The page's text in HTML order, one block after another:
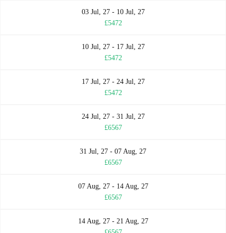
03 Jul, 27 - 10 Jul, 27
£5472
10 Jul, 27 - 17 Jul, 27
£5472
17 Jul, 27 - 24 Jul, 27
£5472
24 Jul, 27 - 31 Jul, 27
£6567
31 Jul, 27 - 07 Aug, 27
£6567
07 Aug, 27 - 14 Aug, 27
£6567
14 Aug, 27 - 21 Aug, 27